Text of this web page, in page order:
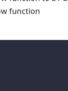
function